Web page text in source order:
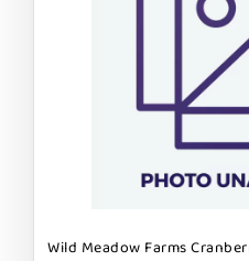
Wild Meadow Farms